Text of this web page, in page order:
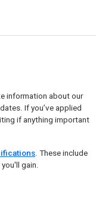
information about our
If you’ve applied
if anything important
. These include
gain.